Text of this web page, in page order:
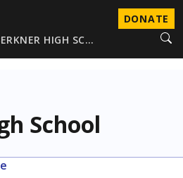
DONATE
HIGH SC…
School